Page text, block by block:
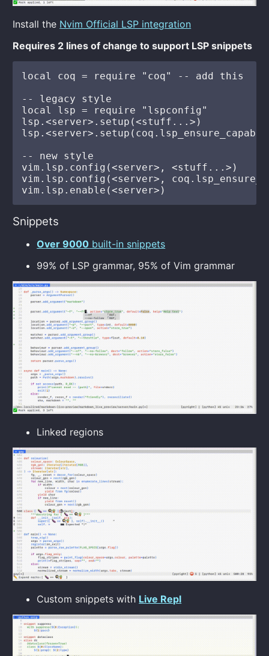
Install the Nvim Official LSP integration
Requires 2 lines of change to support LSP snippets
local coq = require "coq" -- add this
-- legacy style
local lsp = require "lspconfig"
lsp.<server>.setup(<stuff...>)
-- new style
vim.lsp.config(<server>,
vim.lsp.config(<server>,
Snippets
Over 9000 built-in snippets
99% of LSP grammar, 95% of Vim grammar
Linked regions
Custom snippets with Live Repl